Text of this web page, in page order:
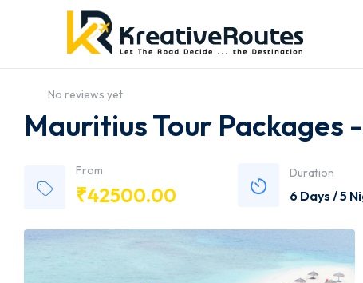
No reviews yet
Mauritius Tour Packages
From
₹42500.00
Duration
6 Days / 5